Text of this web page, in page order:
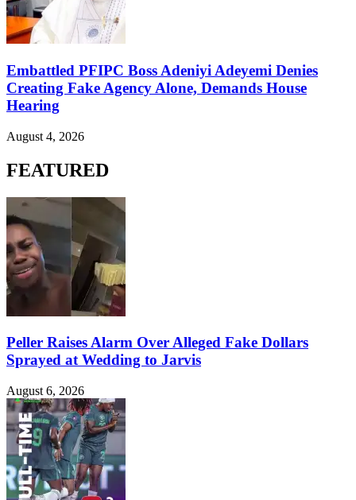
Embattled PFIPC Boss Adeniyi Adeyemi Denies
Creating Fake Agency Alone, Demands House
Hearing
August 4, 2026
FEATURED
Peller Raises Alarm Over Alleged Fake Dollars
Sprayed at Wedding to Jarvis
August 6, 2026